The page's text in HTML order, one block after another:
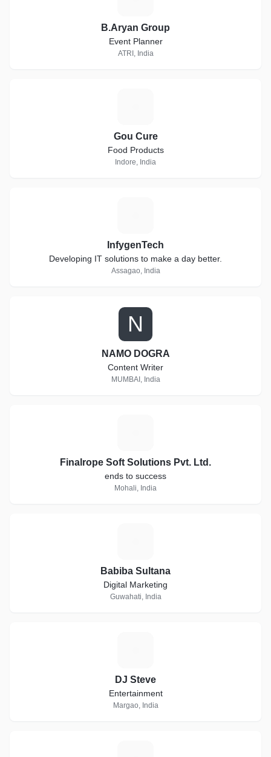
B.Aryan Group
Event Planner
ATRI, India
Gou Cure
Food Products
Indore, India
InfygenTech
Developing IT solutions to make a day better.
Assagao, India
N
NAMO DOGRA
Content Writer
MUMBAI, India
Finalrope Soft Solutions Pvt. Ltd.
ends to success
Mohali, India
Babiba Sultana
Digital Marketing
Guwahati, India
DJ Steve
Entertainment
Margao, India